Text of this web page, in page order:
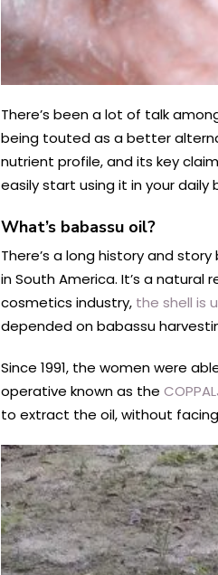
There’s been a lot of talk
being touted as a better
nutrient profile, and its key
easily start using it in your
What’s babassu oil?
There’s a long history and
in South America. It’s a
cosmetics industry, the shell is
depended on babassu
Since 1991, the women were
operative known as the
to extract the oil, without